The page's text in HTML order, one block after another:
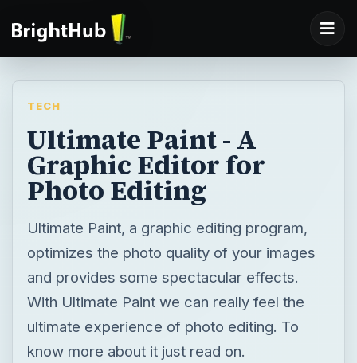
TECH
Ultimate Paint - A
Graphic Editor for
Photo Editing
Ultimate Paint, a graphic editing program,
optimizes the photo quality of your images
and provides some spectacular effects.
With Ultimate Paint we can really feel the
ultimate experience of photo editing. To
know more about it just read on.